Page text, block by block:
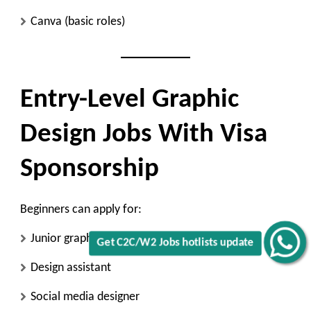
Get C2C/W2 Jobs hotlists update
Canva (basic roles)
Entry-Level Graphic
Design Jobs With Visa
Sponsorship
Beginners can apply for:
Junior graphic designer
Design assistant
Social media designer